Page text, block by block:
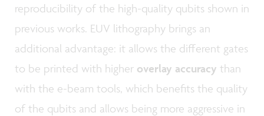
reproducibility of the high-quality qubits shown in
previous works. EUV lithography brings an
additional advantage: it allows the different gates
to be printed with higher overlay accuracy than
with the e-beam tools, which benefits the quality
of the qubits and allows being more aggressive in